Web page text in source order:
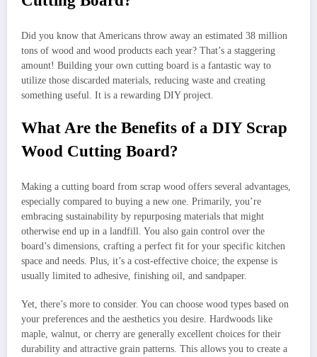
Did you know that Americans throw away an estimated 38 million
tons of wood and wood products each year? That’s a staggering
amount! Building your own cutting board is a fantastic way to
utilize those discarded materials, reducing waste and creating
something useful. It is a rewarding DIY project.
What Are the Benefits of a DIY Scrap
Wood Cutting Board?
Making a cutting board from scrap wood offers several advantages,
especially compared to buying a new one. Primarily, you’re
embracing sustainability by repurposing materials that might
otherwise end up in a landfill. You also gain control over the
board’s dimensions, crafting a perfect fit for your specific kitchen
space and needs. Plus, it’s a cost-effective choice; the expense is
usually limited to adhesive, finishing oil, and sandpaper.
Yet, there’s more to consider. You can choose wood types based on
your preferences and the aesthetics you desire. Hardwoods like
maple, walnut, or cherry are generally excellent choices for their
durability and attractive grain patterns. This allows you to create a